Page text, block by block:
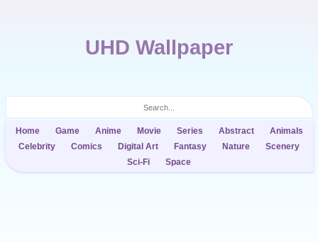
UHD Wallpaper
Home Game Anime Movie Series Abstract
Animals
Celebrity
Comics Digital Art Fantasy Nature
Scenery
Sci-Fi
Space